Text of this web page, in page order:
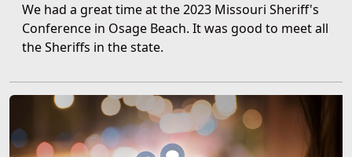
We had a great time at the 2023 Missouri Sheriff's
Conference in Osage Beach. It was good to meet all
the Sheriffs in the state.